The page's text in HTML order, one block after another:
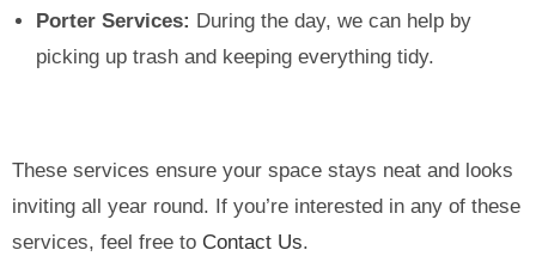
Porter Services: During the day, we can help by
picking up trash and keeping everything tidy.
These services ensure your space stays neat and looks
inviting all year round. If you’re interested in any of these
services, feel free to Contact Us.